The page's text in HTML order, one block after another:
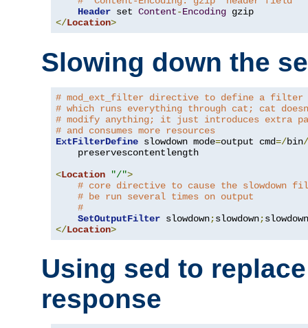
Header set Content-Encoding
</Location>
Slowing down the
# mod_ext_filter directive to define a filter
# which runs everything through cat; cat
# modify anything; it just introduces extra
# and consumes more resources
ExtFilterDefine slowdown mode=output cmd=/bin/
    preservescontentlength
<Location "/">
# core directive to cause the slowdown
# be run several times on output
#
SetOutputFilter slowdown;slowdown;
</Location>
Using sed to
response